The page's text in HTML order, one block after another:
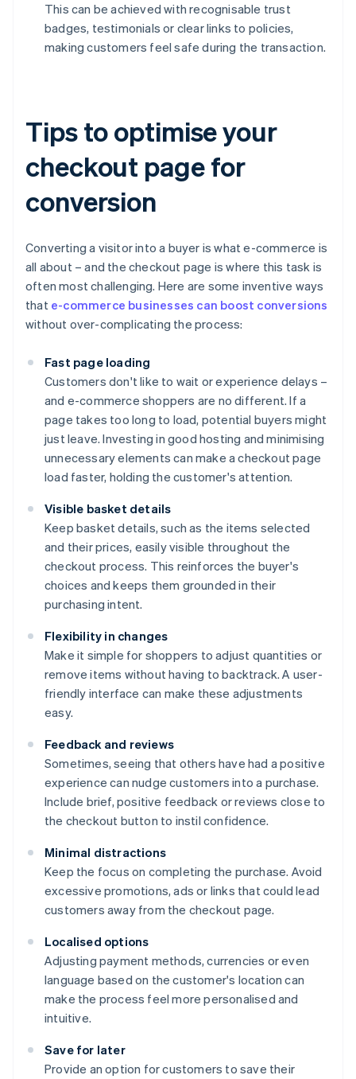
This can be achieved with recognisable trust
badges, testimonials or clear links to policies,
making customers feel safe during the transaction.
Tips to optimise your
checkout page for
conversion
Converting a visitor into a buyer is what e-commerce is
all about – and the checkout page is where this task is
often most challenging. Here are some inventive ways
that e-commerce businesses can boost conversions
without over-complicating the process:
Fast page loading
Customers don't like to wait or experience delays –
and e-commerce shoppers are no different. If a
page takes too long to load, potential buyers might
just leave. Investing in good hosting and minimising
unnecessary elements can make a checkout page
load faster, holding the customer's attention.
Visible basket details
Keep basket details, such as the items selected
and their prices, easily visible throughout the
checkout process. This reinforces the buyer's
choices and keeps them grounded in their
purchasing intent.
Flexibility in changes
Make it simple for shoppers to adjust quantities or
remove items without having to backtrack. A user-
friendly interface can make these adjustments
easy.
Feedback and reviews
Sometimes, seeing that others have had a positive
experience can nudge customers into a purchase.
Include brief, positive feedback or reviews close to
the checkout button to instil confidence.
Minimal distractions
Keep the focus on completing the purchase. Avoid
excessive promotions, ads or links that could lead
customers away from the checkout page.
Localised options
Adjusting payment methods, currencies or even
language based on the customer's location can
make the process feel more personalised and
intuitive.
Save for later
Provide an option for customers to save their